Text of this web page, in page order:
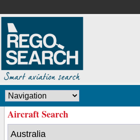
Aircraft Search